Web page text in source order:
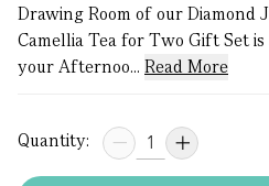
Drawing Room of our Diamond
Camellia Tea for Two Gift Set
your Afternoo... Read More
Quantity: